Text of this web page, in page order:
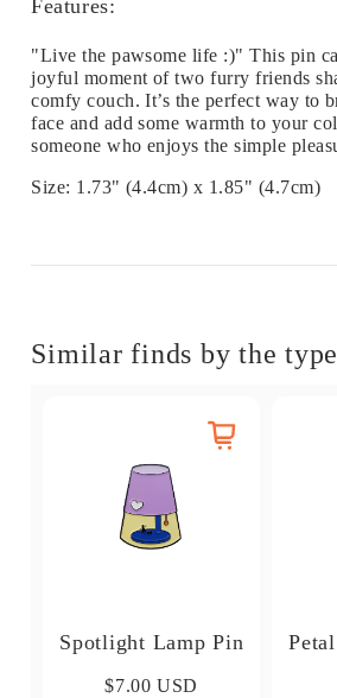
Features:
"Live the pawsome life :)" This pin
joyful moment of two furry friends
comfy couch. It’s the perfect way to
face and add some warmth to your
someone who enjoys the simple
Size: 1.73" (4.4cm) x 1.85" (4.7cm)
Similar finds by the
Spotlight Lamp Pin
$7.00 USD